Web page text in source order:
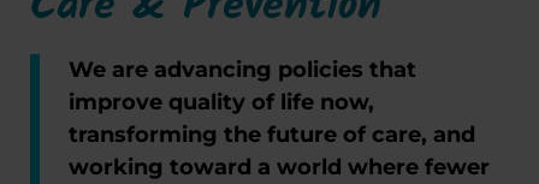
We are advancing policies that
improve quality of life now,
transforming the future of care, and
working toward a world where fewer